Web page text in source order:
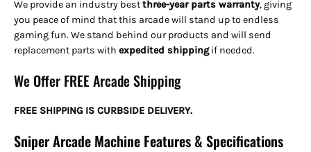
We provide an industry bestthree-year parts warranty, giving
you peace of mind that this arcade will stand up to endless
gaming fun. We stand behind our products and will send
replacement parts with expedited shippingif needed.
We Offer FREE Arcade Shipping
FREE SHIPPING IS CURBSIDE DELIVERY.
Sniper Arcade Machine Features & Specifications